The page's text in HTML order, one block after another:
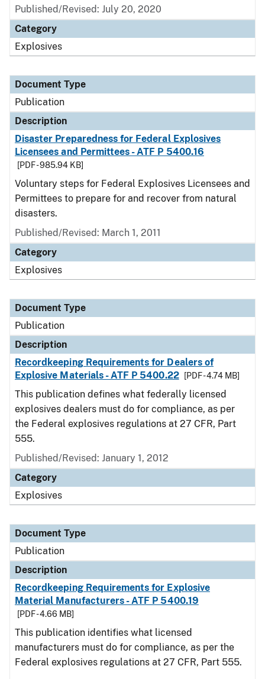
Published/Revised: July 20, 2020
Category
Explosives
Document Type
Publication
Description
Disaster Preparedness for Federal Explosives
Licensees and Permittees - ATF P 5400.16
[PDF - 985.94 KB]
Voluntary steps for Federal Explosives Licensees and
Permittees to prepare for and recover from natural
disasters.
Published/Revised: March 1, 2011
Category
Explosives
Document Type
Publication
Description
Recordkeeping Requirements for Dealers of
Explosive Materials - ATF P 5400.22
[PDF - 4.74 MB]
This publication defines what federally licensed
explosives dealers must do for compliance, as per
the Federal explosives regulations at 27 CFR, Part
555.
Published/Revised: January 1, 2012
Category
Explosives
Document Type
Publication
Description
Recordkeeping Requirements for Explosive
Material Manufacturers - ATF P 5400.19
[PDF - 4.66 MB]
This publication identifies what licensed
manufacturers must do for compliance, as per the
Federal explosives regulations at 27 CFR, Part 555.